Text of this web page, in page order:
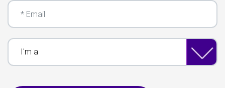
Email
I'm a